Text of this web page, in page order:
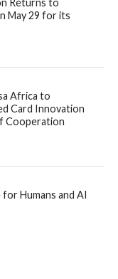
May 29 for its
Africa to
Card Innovation
Cooperation
for Humans and AI